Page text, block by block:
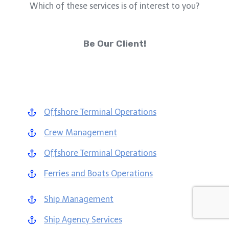
Which of these services is of interest to you?
Be Our Client!
Offshore Terminal Operations
Crew Management
Offshore Terminal Operations
Ferries and Boats Operations
Ship Management
Ship Agency Services